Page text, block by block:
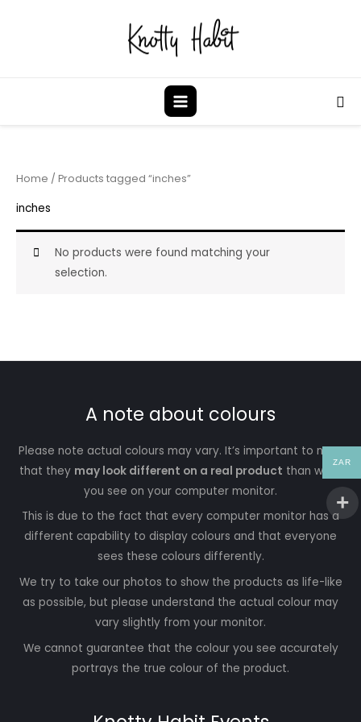
Home / Products tagged “inches”
inches
No products were found matching your
selection.
A note about colours
Please note actual colours may vary. It’s important to note
that they may look different on a real product than what
you see on your computer monitor.
This is due to the fact that every computer monitor has a
different capability to display colours and that everyone
sees these colours differently.
We try to take our photos to show the products as life-like
as possible, but please understand the actual colour may
vary slightly from your monitor.
We cannot guarantee that the colour you see accurately
portrays the true colour of the product.
ZAR